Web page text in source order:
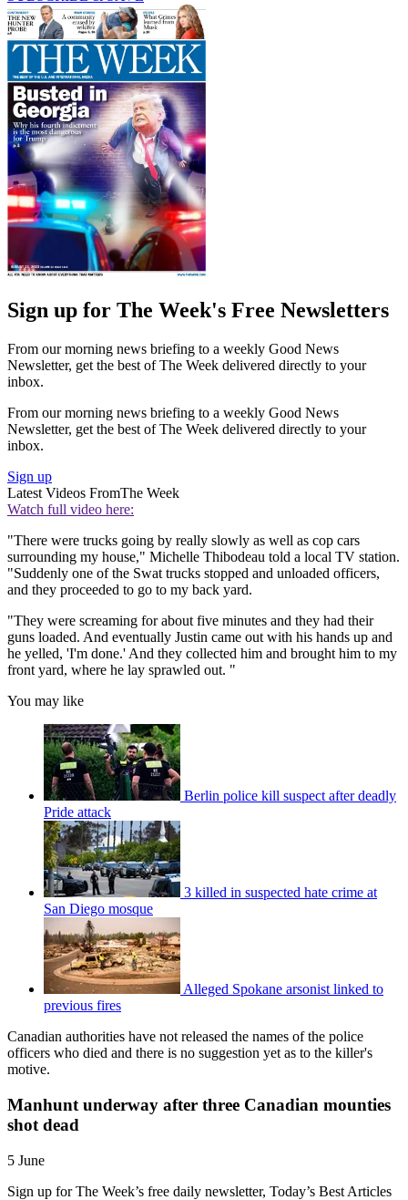
Sign up for The Week's Free Newsletters
From our morning news briefing to a weekly Good News
Newsletter, get the best of The Week delivered directly to your
inbox.
From our morning news briefing to a weekly Good News
Newsletter, get the best of The Week delivered directly to your
inbox.
Sign up
Latest Videos FromThe Week
Watch full video here:
"There were trucks going by really slowly as well as cop cars
surrounding my house," Michelle Thibodeau told a local TV station.
"Suddenly one of the Swat trucks stopped and unloaded officers,
and they proceeded to go to my back yard.
"They were screaming for about five minutes and they had their
guns loaded. And eventually Justin came out with his hands up and
he yelled, 'I'm done.' And they collected him and brought him to my
front yard, where he lay sprawled out. "
You may like
Berlin police kill suspect after deadly
Pride attack
3 killed in suspected hate crime at
San Diego mosque
Alleged Spokane arsonist linked to
previous fires
Canadian authorities have not released the names of the police
officers who died and there is no suggestion yet as to the killer's
motive.
Manhunt underway after three Canadian mounties
shot dead
5 June
Sign up for The Week’s free daily newsletter, Today’s Best Articles